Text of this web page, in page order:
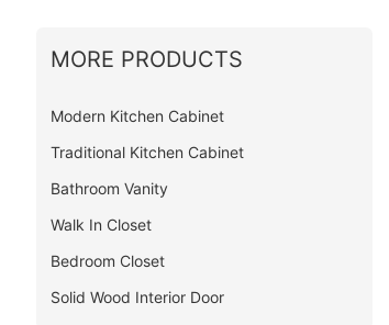
MORE PRODUCTS
Modern Kitchen Cabinet
Traditional Kitchen Cabinet
Bathroom Vanity
Walk In Closet
Bedroom Closet
Solid Wood Interior Door